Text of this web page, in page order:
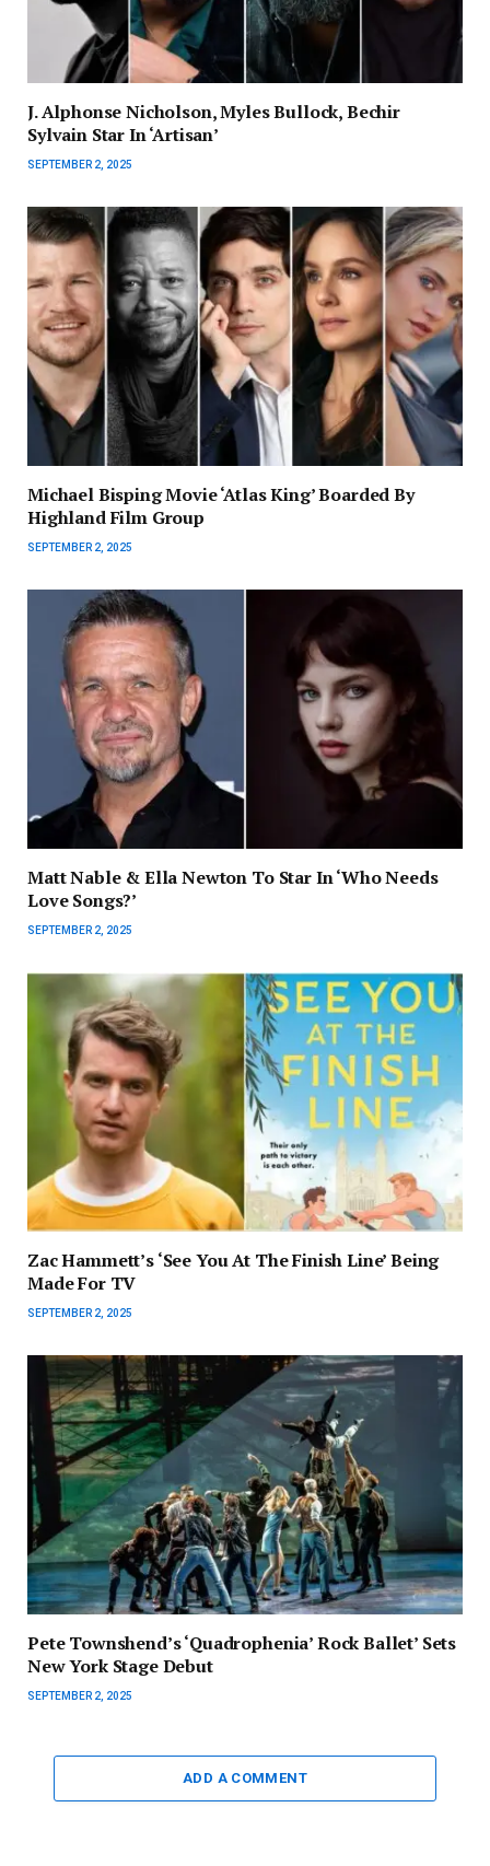
J. Alphonse Nicholson, Myles Bullock, Bechir
Sylvain Star In ‘Artisan’
SEPTEMBER 2, 2025
Michael Bisping Movie ‘Atlas King’ Boarded By
Highland Film Group
SEPTEMBER 2, 2025
Matt Nable & Ella Newton To Star In ‘Who Needs
Love Songs?’
SEPTEMBER 2, 2025
Zac Hammett’s ‘See You At The Finish Line’ Being
Made For TV
SEPTEMBER 2, 2025
Pete Townshend’s ‘Quadrophenia’ Rock Ballet’ Sets
New York Stage Debut
SEPTEMBER 2, 2025
ADD A COMMENT